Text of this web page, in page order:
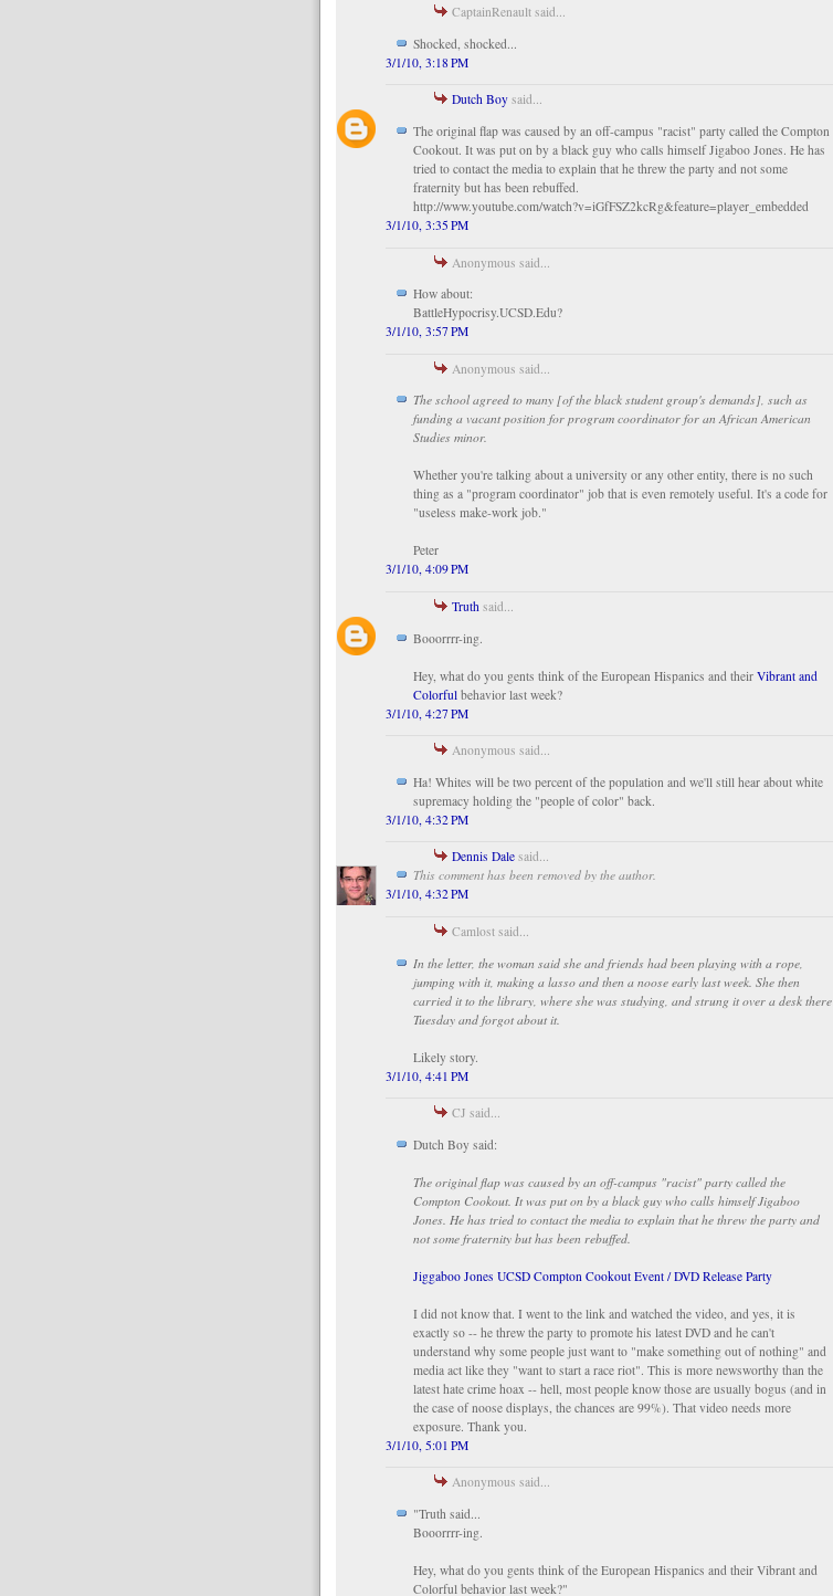
CaptainRenault said...
Shocked, shocked...
3/1/10, 3:18 PM
Dutch Boy said...
The original flap was caused by an off-campus "racist" party called the Compton
Cookout. It was put on by a black guy who calls himself Jigaboo Jones. He has
tried to contact the media to explain that he threw the party and not some
fraternity but has been rebuffed.
http://www.youtube.com/watch?v=iGfFSZ2kcRg&feature=player_embedded
3/1/10, 3:35 PM
Anonymous said...
How about:
BattleHypocrisy.UCSD.Edu?
3/1/10, 3:57 PM
Anonymous said...
The school agreed to many [of the black student group's demands], such as
funding a vacant position for program coordinator for an African American
Studies minor.
Whether you're talking about a university or any other entity, there is no such
thing as a "program coordinator" job that is even remotely useful. It's a code for
"useless make-work job."
Peter
3/1/10, 4:09 PM
Truth said...
Booorrrr-ing.
Hey, what do you gents think of the European Hispanics and theirVibrant and
Colorful behavior last week?
3/1/10, 4:27 PM
Anonymous said...
Ha! Whites will be two percent of the population and we'll still hear about white
supremacy holding the "people of color" back.
3/1/10, 4:32 PM
Dennis Dale said...
This comment has been removed by the author.
3/1/10, 4:32 PM
Camlost said...
In the letter, the woman said she and friends had been playing with a rope,
jumping with it, making a lasso and then a noose early last week. She then
carried it to the library, where she was studying, and strung it over a desk there
Tuesday and forgot about it.
Likely story.
3/1/10, 4:41 PM
CJ said...
Dutch Boy said:
The original flap was caused by an off-campus "racist" party called the
Compton Cookout. It was put on by a black guy who calls himself Jigaboo
Jones. He has tried to contact the media to explain that he threw the party and
not some fraternity but has been rebuffed.
Jiggaboo Jones UCSD Compton Cookout Event / DVD Release Party
I did not know that. I went to the link and watched the video, and yes, it is
exactly so -- he threw the party to promote his latest DVD and he can't
understand why some people just want to "make something out of nothing" and
media act like they "want to start a race riot". This is more newsworthy than the
latest hate crime hoax -- hell, most people know those are usually bogus (and in
the case of noose displays, the chances are 99%). That video needs more
exposure. Thank you.
3/1/10, 5:01 PM
Anonymous said...
"Truth said...
Booorrrr-ing.
Hey, what do you gents think of the European Hispanics and their Vibrant and
Colorful behavior last week?"